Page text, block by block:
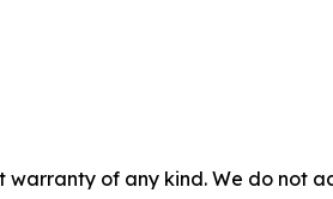
warranty of any kind. We do